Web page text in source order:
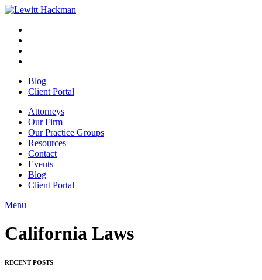
Skip
content
window
new
window
a
new
Blog
Client Portal
Attorneys
Our Firm
Our Practice Groups
Resources
Contact
Events
Blog
Client Portal
Menu
Button
California Laws
RECENT POSTS